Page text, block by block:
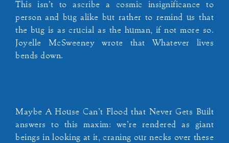
This isn’t to ascribe a cosmic insignificance to
person and bug alike but rather to remind us that
the bug is as crucial as the human, if not more so.
Joyelle McSweeney wrote that Whatever lives
bends down.
Maybe A House Can’t Flood that Never Gets Built
answers to this maxim: we’re rendered as giant
beings in looking at it, craning our necks over these